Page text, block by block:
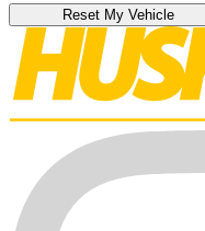
Reset My Vehicle